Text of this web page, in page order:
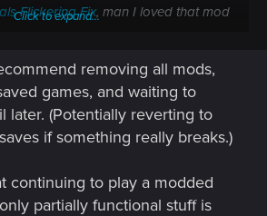
Flickering Fix, man I loved that mod
creators are having some beef with
external sources we need to keep an
some of the core ones like TweakXL.
Click to expand...
removing all mods,
games, and waiting to
later. (Potentially reverting to
if something really breaks.)
continuing to play a modded
partially functional stuff is